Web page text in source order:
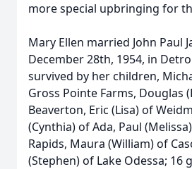
more special upbringing for
Mary Ellen married John Paul
December 28th, 1954, in
survived by her children,
Gross Pointe Farms, Douglas
Beaverton, Eric (Lisa) of
(Cynthia) of Ada, Paul
Rapids, Maura (William) of
(Stephen) of Lake Odessa; 16